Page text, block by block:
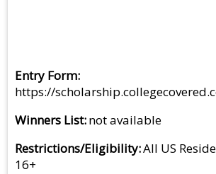
Entry Form
https://
Winners List not available
Restrictions/Eligibility All US
16+